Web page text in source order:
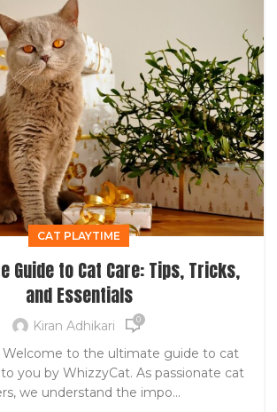
CAT PLAYTIME
Guide to Cat Care: Tips, Tricks,
and Essentials
Kiran Adhikari 0
Welcome to the ultimate guide to cat
you by WhizzyCat. As passionate cat
we understand the impo...